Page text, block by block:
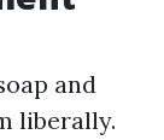
and
liberally.